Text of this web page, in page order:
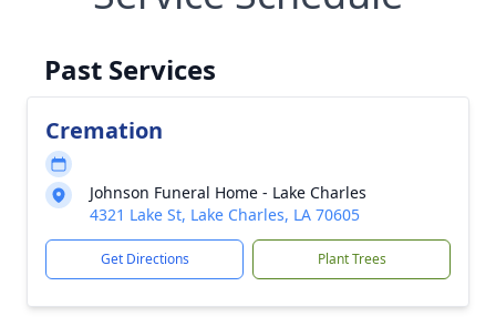
Past Services
Cremation
Johnson Funeral Home - Lake Charles
4321 Lake St, Lake Charles, LA 70605
Get Directions Plant Trees